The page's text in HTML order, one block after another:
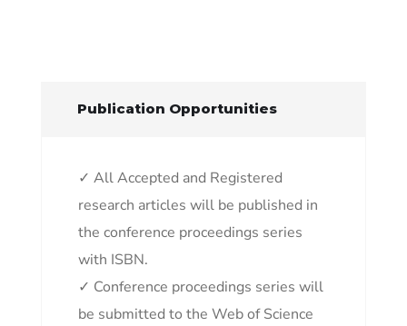
Publication Opportunities
✓ All Accepted and Registered
research articles will be published in
the conference proceedings series
with ISBN.
✓ Conference proceedings series will
be submitted to the Web of Science